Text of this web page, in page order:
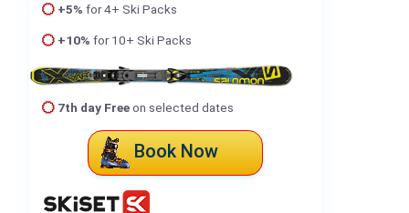
+5% for 4+ Ski Packs
+10% for 10+ Ski Packs
7th day Freeon selected dates
Book Now